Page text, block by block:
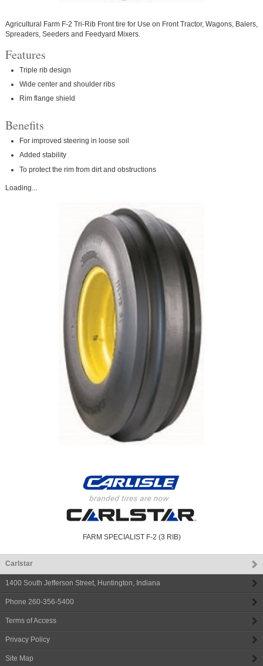
Agricultural Farm F-2 Tri-Rib Front tire for Use on Front Tractor, Wagons, Balers,
Spreaders, Seeders and Feedyard Mixers.
Features
Triple rib design
Wide center and shoulder ribs
Rim flange shield
Benefits
For improved steering in loose soil
Added stability
To protect the rim from dirt and obstructions
Loading...
FARM SPECIALIST F-2 (3 RIB)
Carlstar
1400 South Jefferson Street, Huntington Indiana
Phone 260-356-5400
Terms of Access
Privacy Policy
Site Map